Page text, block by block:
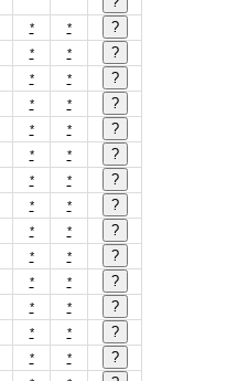
*
*
*
*
*
*
*
*
*
*
*
*
*
*
*
*
*
*
*
*
*
*
*
*
*
*
*
*